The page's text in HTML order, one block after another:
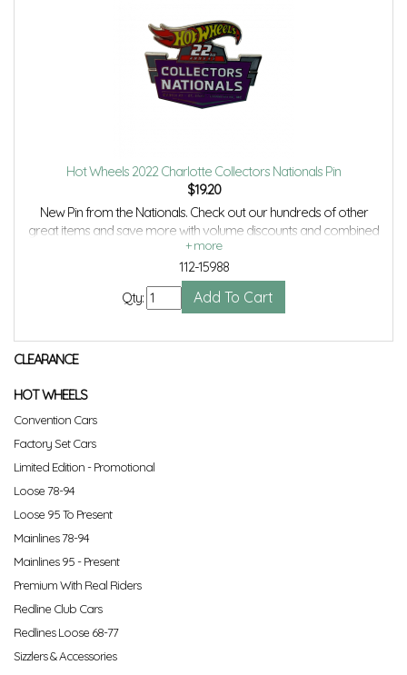
Hot Wheels 2022 Charlotte Collectors Nationals Pin
$19.20
New Pin from the Nationals. Check out our hundreds of other
great items and save more with volume discounts and combined
shipping savings.
112-15988
Qty:
CLEARANCE
HOT WHEELS
Convention Cars
Factory Set Cars
Limited Edition - Promotional
Loose 78-94
Loose 95 To Present
Mainlines 78-94
Mainlines 95 - Present
Premium With Real Riders
Redline Club Cars
Redlines Loose 68-77
Sizzlers & Accessories